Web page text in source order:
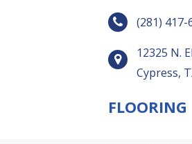
(281) 417-
12325 N.
Cypress,
FLOORING